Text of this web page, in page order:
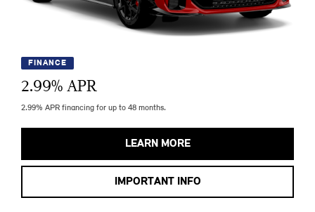
FINANCE
2.99% APR
2.99% APR financing for up to 48 months.
LEARN MORE
IMPORTANT INFO